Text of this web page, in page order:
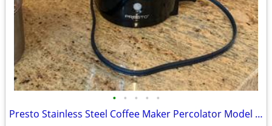
• • • • •
Presto Stainless Steel Coffee Maker Percolator Model 0281105 Clean Tested